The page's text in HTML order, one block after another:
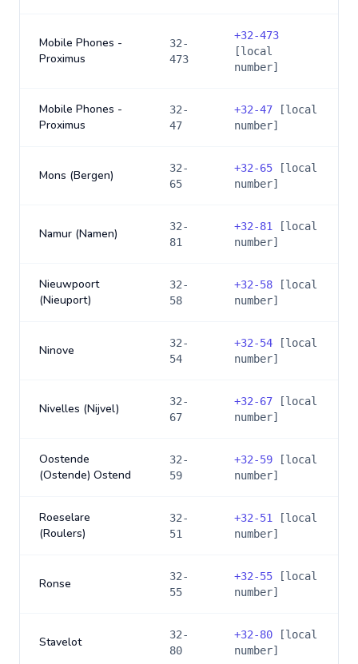
Mobile Phones -
Proximus
32-
473
+32-473
[local
number]
Mobile Phones -
Proximus
32-
47
+32-47 [local
number]
Mons (Bergen)
32-
65
+32-65 [local
number]
Namur (Namen)
32-
81
+32-81
[local
number]
Nieuwpoort
(Nieuport)
32-
58
+32-58 [local
number]
Ninove
32-
54
+32-54 [local
number]
Nivelles (Nijvel)
32-
67
+32-67 [local
number]
Oostende
(Ostende) Ostend
32-
59
+32-59 [local
number]
Roeselare
(Roulers)
32-
51
+32-51
[local
number]
Ronse
32-
55
+32-55 [local
number]
Stavelot
32-
80
+32-80 [local
number]